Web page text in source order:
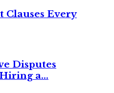
Clauses Every
Disputes
a...